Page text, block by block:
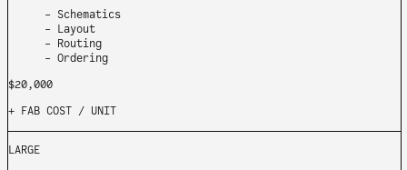
Schematics
Layout
Routing
Ordering
$20,000
+ FAB COST / UNIT
LARGE